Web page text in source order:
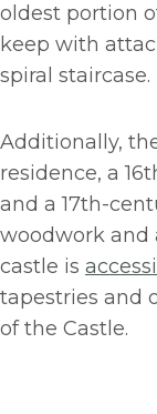
oldest portion
keep with
spiral staircase.
Additionally,
residence, a
and a 17th-
woodwork and
castle is
tapestries and
of the Castle.